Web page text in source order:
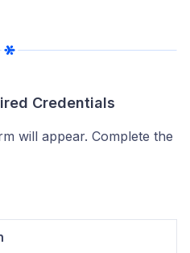
Credentials
will appear. Complete the